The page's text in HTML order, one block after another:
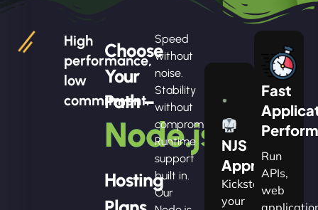
High
performance,
low
commitment.
Choose
Your
Path –
Node.js
Hosting
Speed
without
noise.
Stability
without
compromise.
Runtime
support
built in.
Our
NJS
Apprentice
Kickstart
your
Fast
Run
APIs,
web